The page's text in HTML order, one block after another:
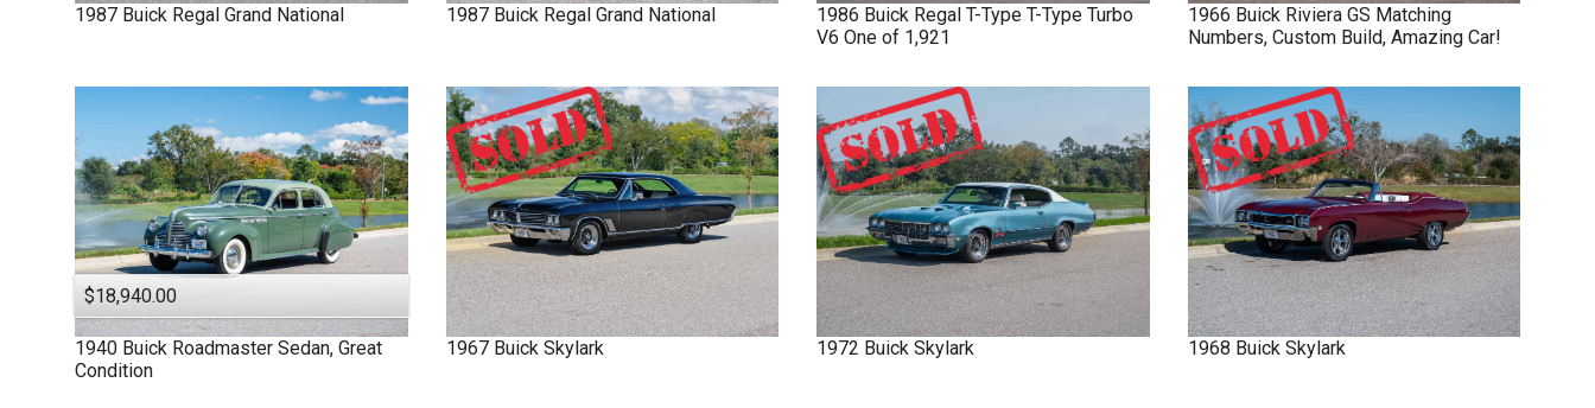
1987 Buick Regal Grand National 1987 Buick Regal Grand National 1986 Buick Regal T-Type T-Type Turbo
V6 One of 1,921
1966 Buick Riviera GS Matching
Numbers, Custom Build, Amazing Car!
$18,940.00
1940 Buick Roadmaster Sedan, Great
Condition
1967 Buick Skylark 1972 Buick Skylark 1968 Buick Skylark